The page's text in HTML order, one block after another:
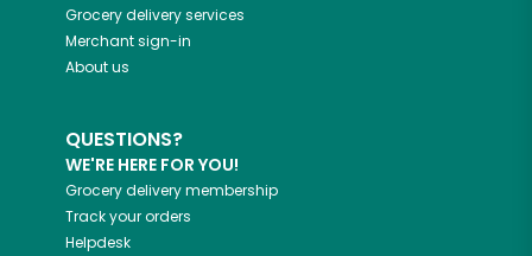
Grocery delivery services
Merchant sign-in
About us
QUESTIONS?
WE'RE HERE FOR YOU!
Grocery delivery membership
Track your orders
Helpdesk